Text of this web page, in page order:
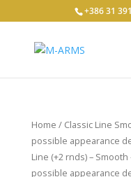
+386 31
Home / Classic Line
possible appearance
Line (+2 rnds) – Smooth
possible appearance